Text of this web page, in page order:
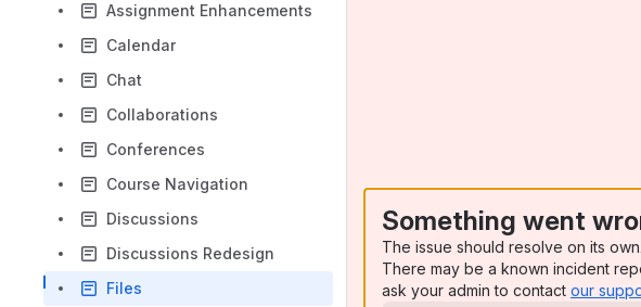
Assignment Enhancements
Calendar
Chat
Collaborations
Conferences
Course Navigation
Discussions
Discussions Redesign
Files
Something went
The issue should resolve on its
There may be a known incident
ask your admin to contact our